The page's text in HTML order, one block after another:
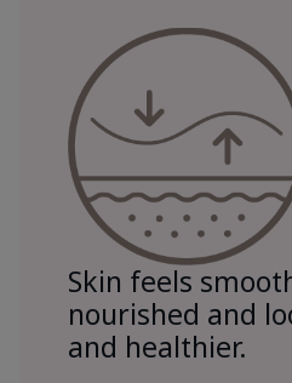
Skin feels
nourished and
and healthier.